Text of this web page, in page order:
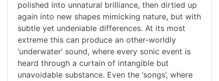
polished into unnatural brilliance, then dirtied up
again into new shapes mimicking nature, but with
subtle yet undeniable differences. At its most
extreme this can produce an other-worldly
‘underwater’ sound, where every sonic event is
heard through a curtain of intangible but
unavoidable substance. Even the ‘songs’, where